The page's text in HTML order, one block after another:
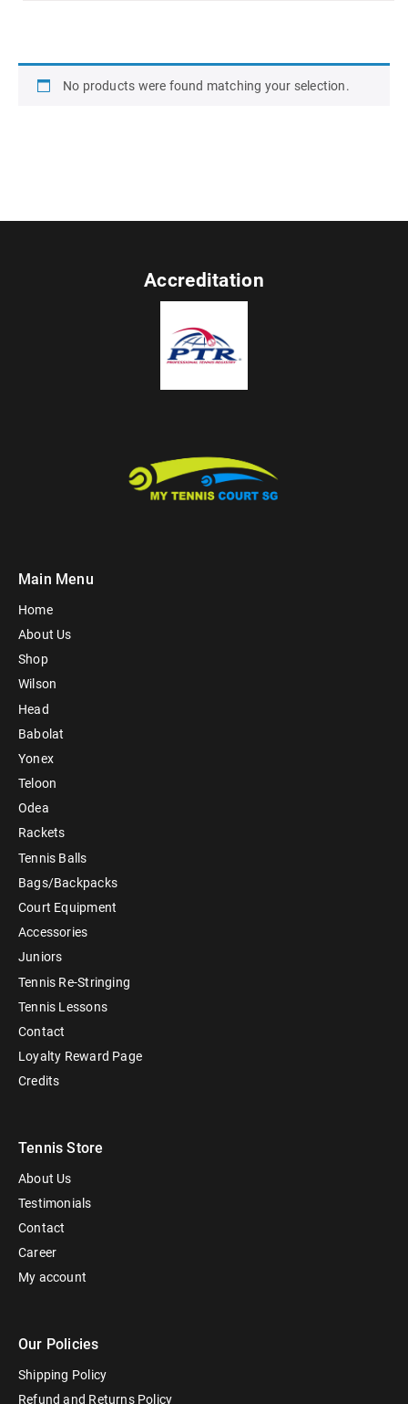
No products were found matching your selection.
Accreditation
Main Menu
Home
About Us
Shop
Wilson
Head
Babolat
Yonex
Teloon
Odea
Rackets
Tennis Balls
Bags/Backpacks
Court Equipment
Accessories
Juniors
Tennis Re-Stringing
Tennis Lessons
Contact
Loyalty Reward Page
Credits
Tennis Store
About Us
Testimonials
Contact
Career
My account
Our Policies
Shipping Policy
Refund and Returns Policy